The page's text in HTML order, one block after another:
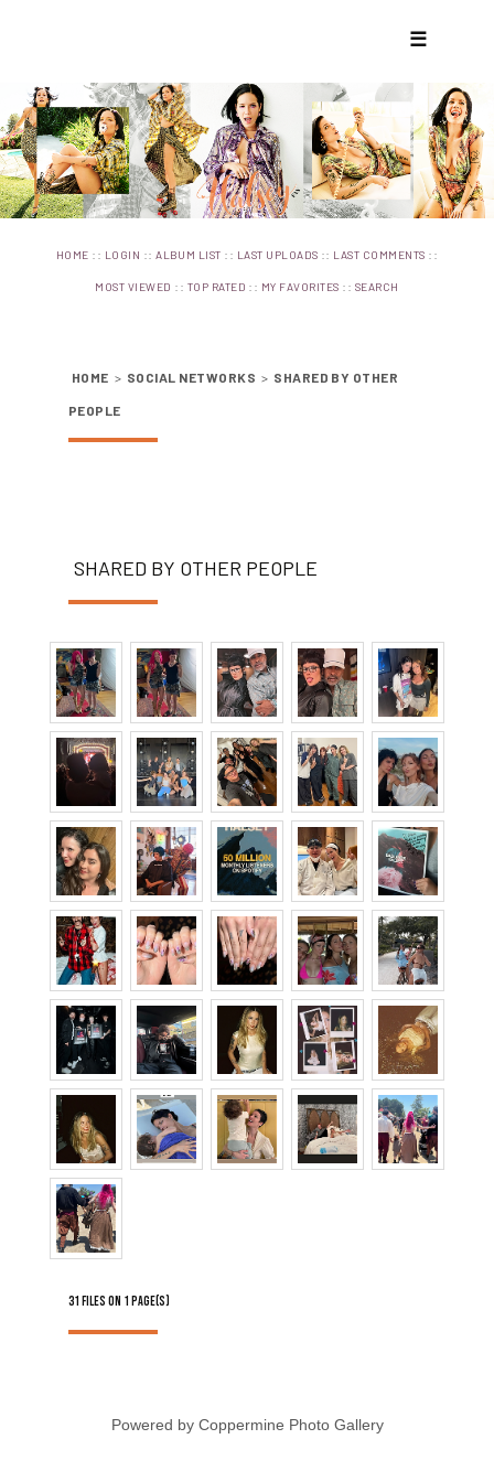
☰
HOME :: LOGIN ::ALBUM LIST :: LAST UPLOADS :: LAST COMMENTS ::
MOST VIEWED :: TOP RATED :: MY FAVORITES :: SEARCH
HOME > SOCIAL NETWORKS > SHARED BY OTHER
PEOPLE
SHARED BY OTHER PEOPLE
31 FILES ON 1 PAGE(S)
Powered by Coppermine Photo Gallery